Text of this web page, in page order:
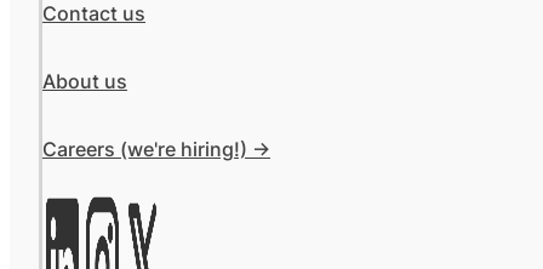
Contact us
About us
Careers (we're hiring!) ->